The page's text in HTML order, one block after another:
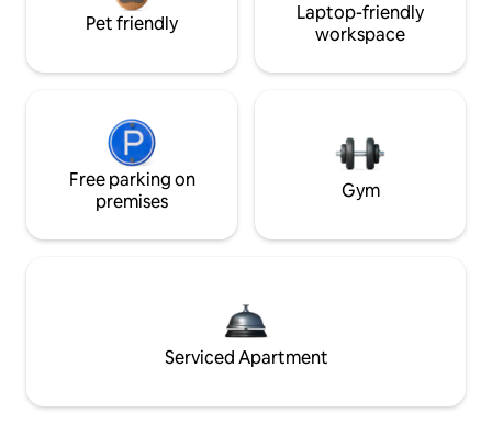
Pet friendly
Laptop-friendly
workspace
Free parking on
premises
Gym
Serviced Apartment